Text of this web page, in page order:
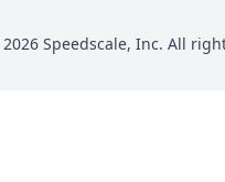
Speedscale, Inc. All